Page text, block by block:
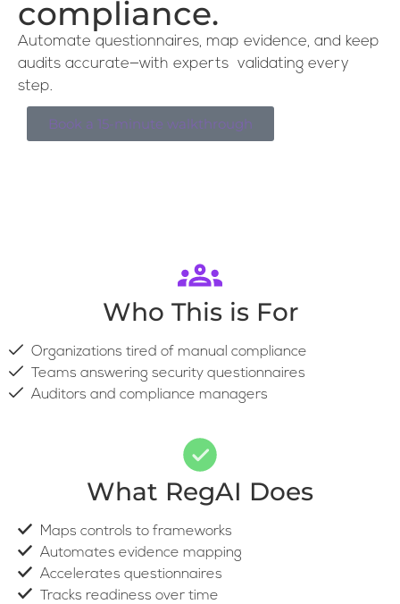
compliance.
Automate questionnaires, map evidence, and keep
audits accurate—with experts validating every
step.
Book a 15-minute walkthrough
Who This is For
Organizations tired of manual compliance
Teams answering security questionnaires
Auditors and compliance managers
What RegAI Does
Maps controls to frameworks
Automates evidence mapping
Accelerates questionnaires
Tracks readiness over time